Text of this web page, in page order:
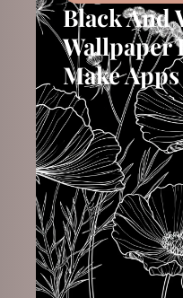
Black And
Wallpaper
Make